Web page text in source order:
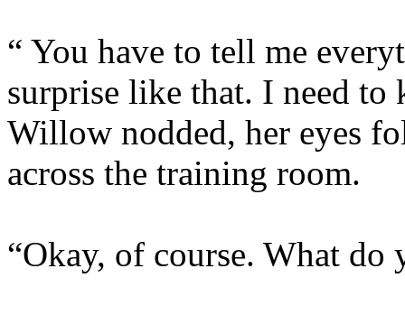
“ You have to tell me
surprise like that. I need
Willow nodded, her eyes
across the training room.
“Okay, of course. What do